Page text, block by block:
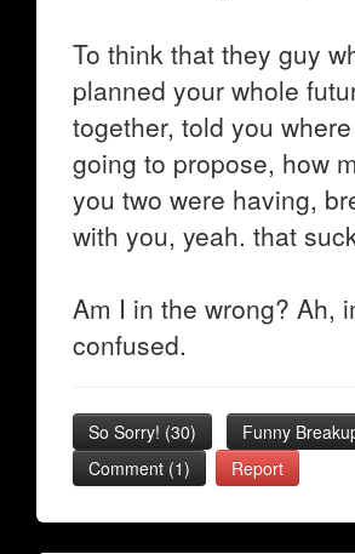
To think that they guy
planned your whole
together, told you
going to propose, how
you two were having,
with you, yeah. that
Am I in the wrong? Ah,
confused.
So Sorry! (30) Funny
Comment (1)
Report